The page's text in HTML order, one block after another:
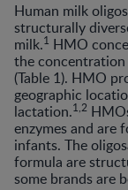
Human milk
structurally
milk.1 HMO
the
(Table 1). HMO
geographic
lactation.1,2
enzymes and are
infants. The
formula are
some brands are